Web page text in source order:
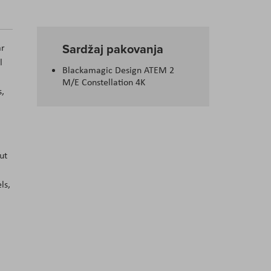
Sardžaj pakovanja
Blackamagic Design ATEM 2
M/E Constellation 4K